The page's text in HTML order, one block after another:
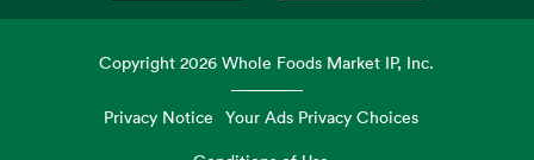
Opens in a new tabOpens in a new tab
Copyright2026 Whole Foods Market IP, Inc.
Privacy Notice Your Ads Privacy Choices